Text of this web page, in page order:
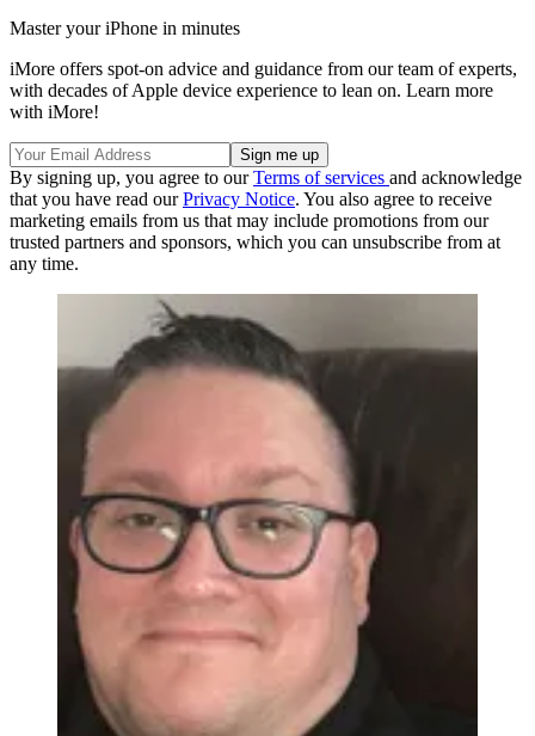
Master your iPhone in minutes
iMore offers spot-on advice and guidance from our team of experts,
with decades of Apple device experience to lean on. Learn more
with iMore!
By signing up, you agree to ourTerms of services and acknowledge
that you have read ourPrivacy Notice. You also agree to receive
marketing emails from us that may include promotions from our
trusted partners and sponsors, which you can unsubscribe from at
any time.